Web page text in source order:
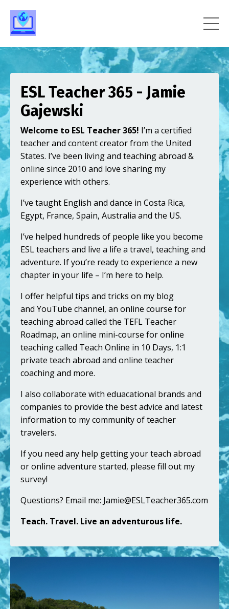
ESL Teacher 365 - Jamie
Gajewski
Welcome to ESL Teacher 365! I’m a certified
teacher and content creator from the United
States. I’ve been living and teaching abroad &
online since 2010 and love sharing my
experience with others.
I’ve taught English and dance in Costa Rica,
Egypt, France, Spain, Australia and the US.
I’ve helped hundreds of people like you become
ESL teachers and live a life a travel, teaching and
adventure. If you’re ready to experience a new
chapter in your life – I’m here to help.
I offer helpful tips and tricks on my blog
and YouTube channel, an online course for
teaching abroad called the TEFL Teacher
Roadmap, an online mini-course for online
teaching called Teach Online in 10 Days, 1:1
private teach abroad and online teacher
coachingand more.
I also collaborate with eduacational brands and
companies to provide the best advice and latest
information to my community of teacher
travelers.
If you need any help getting your teach abroad
or online adventure started, please fill out my
survey!
Questions? Email me: Jamie@ESLTeacher365.com
Teach. Travel. Live an adventurous life.